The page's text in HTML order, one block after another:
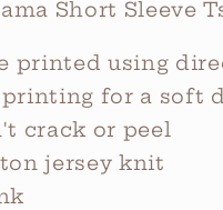
Short Sleeve
printed using
for a soft
crack or peel
jersey knit